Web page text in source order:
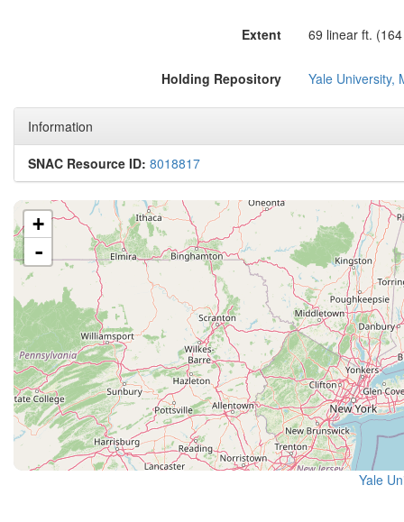
Extent 69 linear ft.
Holding Repository Yale University,
Information
SNAC Resource ID: 8018817
+
-
Yale